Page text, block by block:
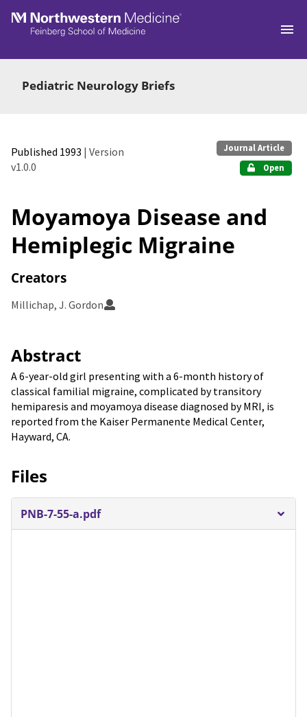
Skip to main
Pediatric Neurology Briefs
Published 1993 | Version
v1.0.0
Journal Article
Open
Moyamoya Disease and
Hemiplegic Migraine
Creators
Millichap, J. Gordon
Abstract
A 6-year-old girl presenting with a 6-month history of
classical familial migraine, complicated by transitory
hemiparesis and moyamoya disease diagnosed by MRI, is
reported from the Kaiser Permanente Medical Center,
Hayward, CA.
Files
PNB-7-55-a.pdf